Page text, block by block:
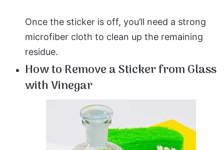
Once the sticker is off, you’ll need a strong
microfiber cloth to clean up the remaining
residue.
How to Remove a Sticker from Glass
with Vinegar